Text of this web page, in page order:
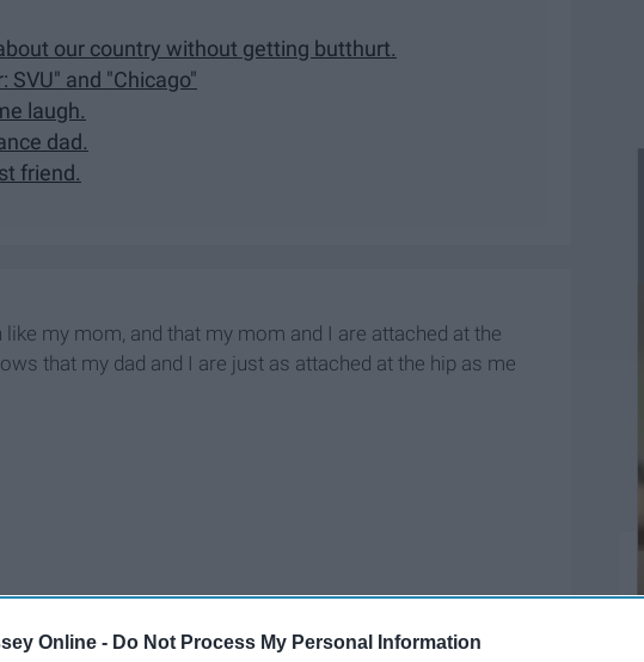
Online - Do Not Process My Personal Information
our country without getting butthurt.
SVU" and "Chicago"
laugh.
dad.
friend.
my mom, and that my mom and I are attached at the
that my dad and I are just as attached at the hip as me